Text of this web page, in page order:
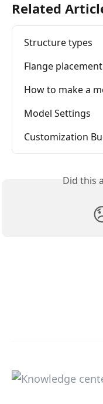
Related
Structure types
Flange
How to make a
Model Settings
Customization
Did this